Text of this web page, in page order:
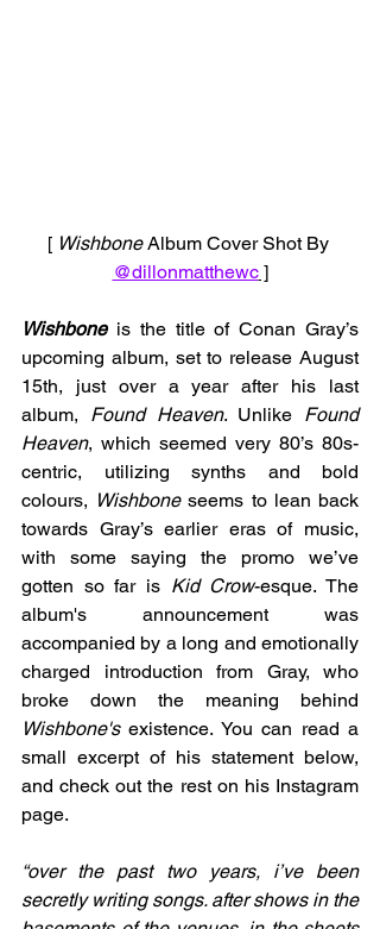
[ Wishbone Album Cover Shot By
@dillonmatthewc ]
Wishbone is the title of Conan Gray’s
upcoming album, set to release August
15th, just over a year after his last
album, Found Heaven. Unlike Found
Heaven, which seemed very 80’s 80s-
centric, utilizing synths and bold
colours, Wishbone seems to lean back
towards Gray’s earlier eras of music,
with some saying the promo we’ve
gotten so far is Kid Crow-esque. The
album's announcement was
accompanied by a long and emotionally
charged introduction from Gray, who
Wishbone's existence. You can read a
small excerpt of his statement below,
and check out the rest on his Instagram
page.
“over the past two years, i’ve been
secretly writing songs. after shows in the